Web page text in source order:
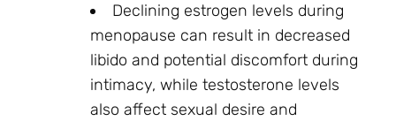
Declining estrogen levels during
menopause can result in decreased
libido and potential discomfort during
intimacy, while testosterone levels
also affect sexual desire and